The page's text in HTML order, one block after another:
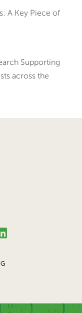
A Key Piece of
Supporting
across the